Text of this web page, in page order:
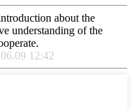
about the
understanding of the
12:42